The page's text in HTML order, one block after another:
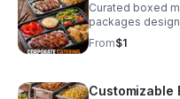
Curated boxed
packages
professional
menu options
From$1
Customizable